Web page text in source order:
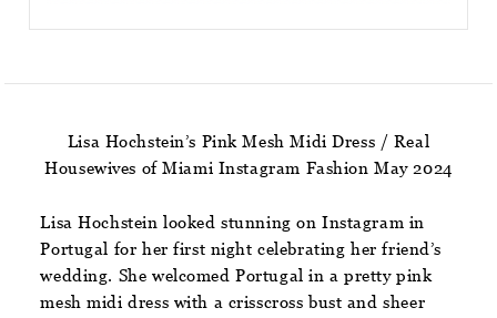
Lisa Hochstein’s Pink Mesh Midi Dress / Real
Housewives of Miami Instagram Fashion May 2024
Lisa Hochstein looked stunning on Instagram in
Portugal for her first night celebrating her friend’s
wedding. She welcomed Portugal in a pretty pink
mesh midi dress with a crisscross bust and sheer